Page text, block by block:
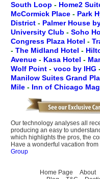
South Loop - Home2
McCormick Place - Park
District - Palmer House
University Club - Soho
Congress Plaza Hotel -
- The Midland Hotel -
Avenue - Kasa Hotel -
Wolf Point - voco by IHG
Manilow Suites Grand
Mile - Inn of Chicago
Our technology analyses all
producing an easy to
which highlights the pros, the
Have a wonderful vacation from
Group
Home Page About